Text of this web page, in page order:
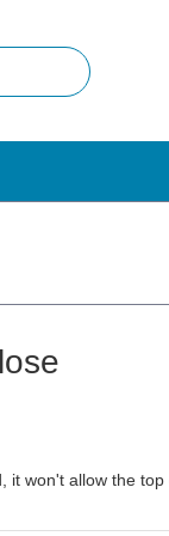
won't allow the